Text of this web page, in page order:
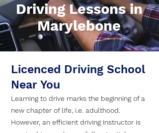
Driving Lessons in
Marylebone
Licenced Driving School
Near You
Learning to drive marks the beginning of a
new chapter of life, i.e. adulthood.
However, an efficient driving instructor is